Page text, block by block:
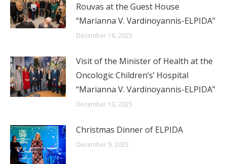
Rouvas at the Guest House
“Marianna V. Vardinoyannis-ELPIDA”
December 16, 2025
Visit of the Minister of Health at the
Oncologic Children’s’ Hospital
“Marianna V. Vardinoyannis-ELPIDA”
December 10, 2025
Christmas Dinner of ELPIDA
December 9, 2025